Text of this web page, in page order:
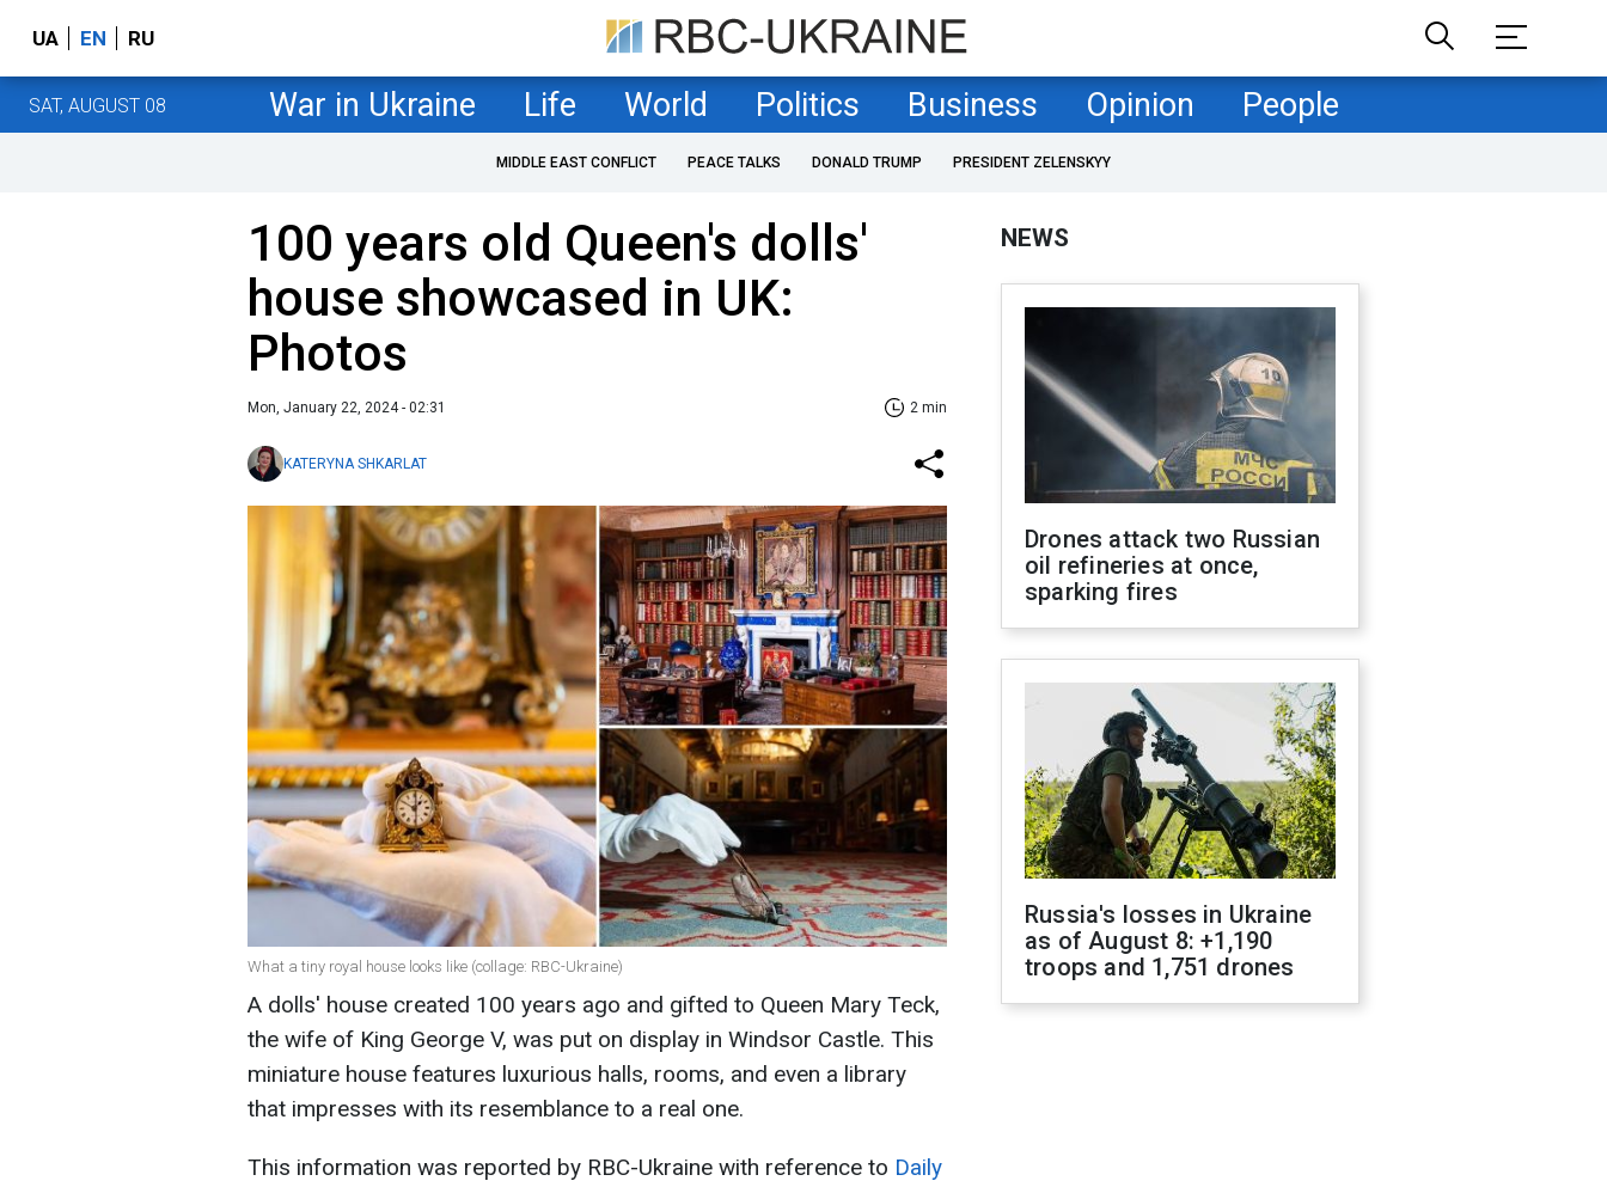
UA EN RU
SAT, AUGUST 08 War in Ukraine Life World Politics Business Opinion People
MIDDLE EAST CONFLICT PEACE TALKS DONALD TRUMP PRESIDENT ZELENSKYY
100 years old Queen's dolls'
house showcased in UK:
Photos
Mon, January 22, 2024 - 02:31 2 min
KATERYNA SHKARLAT
What a tiny royal house looks like (collage: RBC-Ukraine)
A dolls' house created 100 years ago and gifted to Queen Mary Teck,
the wife of King George V, was put on display in Windsor Castle. This
miniature house features luxurious halls, rooms, and even a library
that impresses with its resemblance to a real one.
This information was reported by RBC-Ukraine with reference to Daily
NEWS
Drones attack two Russian
oil refineries at once,
sparking fires
Russia's losses in Ukraine
as of August 8: +1,190
troops and 1,751 drones